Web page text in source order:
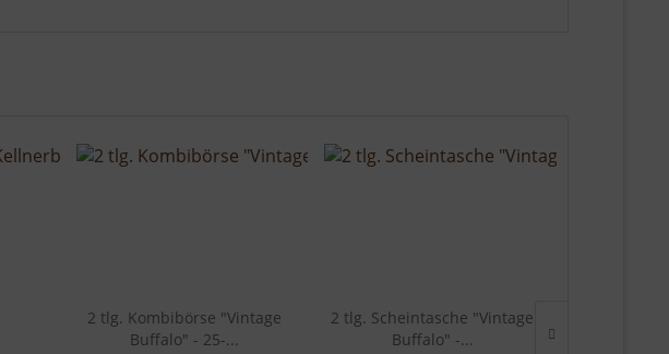
2 tlg. Kombibörse "Vintage
Buffalo" - 25-...
2 tlg. Scheintasche "Vintage
Buffalo" -...